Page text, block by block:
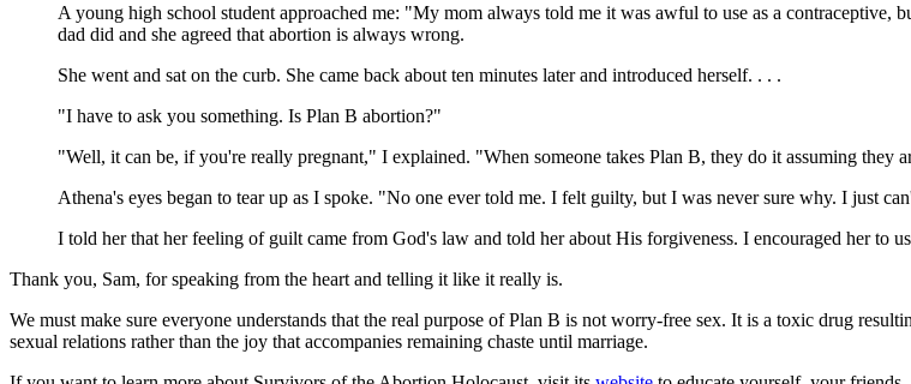
A young high school student approached me: "My mom always told me it was awful to use as a contraceptive,
dad did and she agreed that abortion is always wrong.
She went and sat on the curb. She came back about ten minutes later and introduced herself. . . .
"I have to ask you something. Is Plan B abortion?"
"Well, it can be, if you're really pregnant," I explained. "When someone takes Plan B, they do it assuming
Athena's eyes began to tear up as I spoke. "No one ever told me. I felt guilty, but I was never sure why. I just
I told her that her feeling of guilt came from God's law and told her about His forgiveness. I encouraged her to
Thank you, Sam, for speaking from the heart and telling it like it really is.
We must make sure everyone understands that the real purpose of Plan B is not worry-free sex. It is a toxic drug
sexual relations rather than the joy that accompanies remaining chaste until marriage.